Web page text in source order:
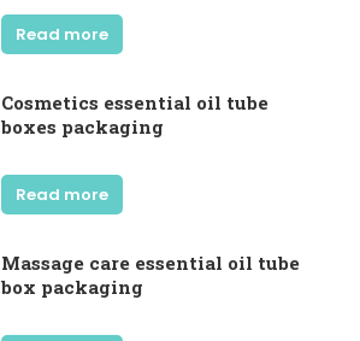
Read more
Cosmetics essential oil tube
boxes packaging
Read more
Massage care essential oil tube
box packaging